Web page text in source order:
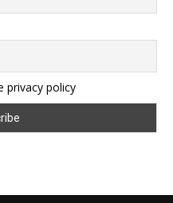
privacy policy